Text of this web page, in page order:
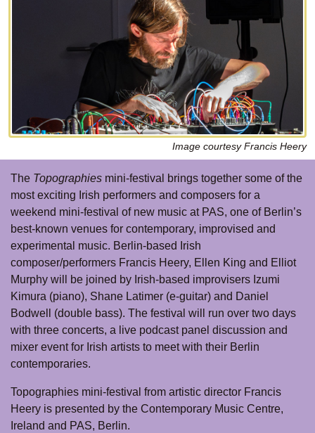
Image courtesy Francis Heery
The Topographies mini-festival brings together some of the
most exciting Irish performers and composers for a
weekend mini-festival of new music at PAS, one of Berlin’s
best-known venues for contemporary, improvised and
experimental music. Berlin-based Irish
composer/performers Francis Heery, Ellen King and Elliot
Murphy will be joined by Irish-based improvisers Izumi
Kimura (piano), Shane Latimer (e-guitar) and Daniel
Bodwell (double bass). The festival will run over two days
with three concerts, a live podcast panel discussion and
mixer event for Irish artists to meet with their Berlin
contemporaries.
Topographies mini-festival from artistic director Francis
Heery is presented by the Contemporary Music Centre,
Ireland and PAS, Berlin.